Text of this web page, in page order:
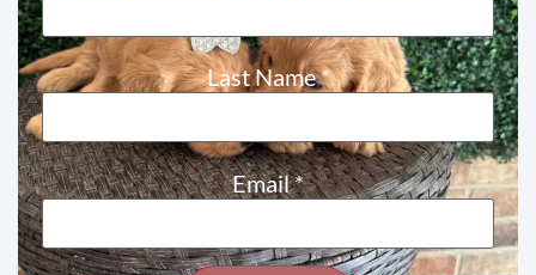
Last Name*
Email*